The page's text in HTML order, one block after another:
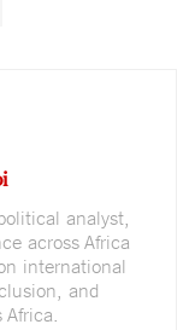
analyst,
across Africa
international
and